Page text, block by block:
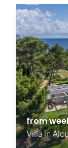
from
Villa in